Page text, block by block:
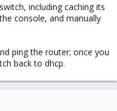
including caching its
console, and manually
ping the router; once you
back to dhcp.